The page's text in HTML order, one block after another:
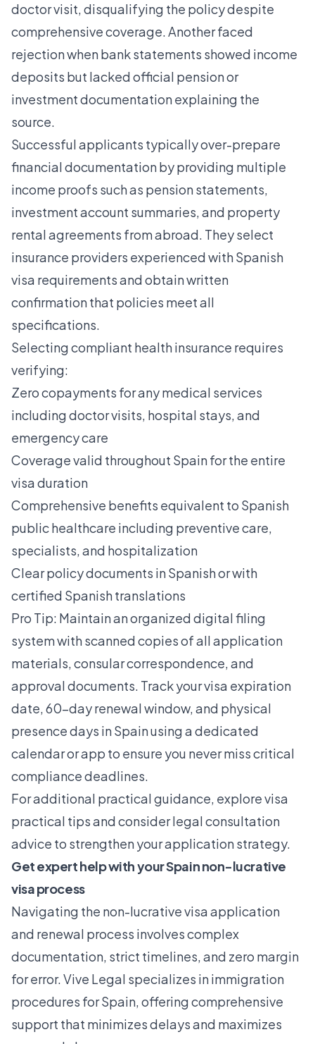
doctor visit, disqualifying the policy despite
comprehensive coverage. Another faced
rejection when bank statements showed income
deposits but lacked official pension or
investment documentation explaining the
source.
Successful applicants typically over-prepare
financial documentation by providing multiple
income proofs such as pension statements,
investment account summaries, and property
rental agreements from abroad. They select
insurance providers experienced with Spanish
visa requirements and obtain written
confirmation that policies meet all
specifications.
Selecting compliant health insurance requires
verifying:
Zero copayments for any medical services
including doctor visits, hospital stays, and
emergency care
Coverage valid throughout Spain for the entire
visa duration
Comprehensive benefits equivalent to Spanish
public healthcare including preventive care,
specialists, and hospitalization
Clear policy documents in Spanish or with
certified Spanish translations
Pro Tip: Maintain an organized digital filing
system with scanned copies of all application
materials, consular correspondence, and
approval documents. Track your visa expiration
date, 60-day renewal window, and physical
presence days in Spain using a dedicated
calendar or app to ensure you never miss critical
compliance deadlines.
For additional practical guidance, explorevisa
practical tipsand considerlegal consultation
advice to strengthen your application strategy.
Get expert help with your Spain non-lucrative
visa process
Navigating the non-lucrative visa application
and renewal process involves complex
documentation, strict timelines, and zero margin
for error. Vive Legal specializes in immigration
procedures for Spain, offering comprehensive
support that minimizes delays and maximizes